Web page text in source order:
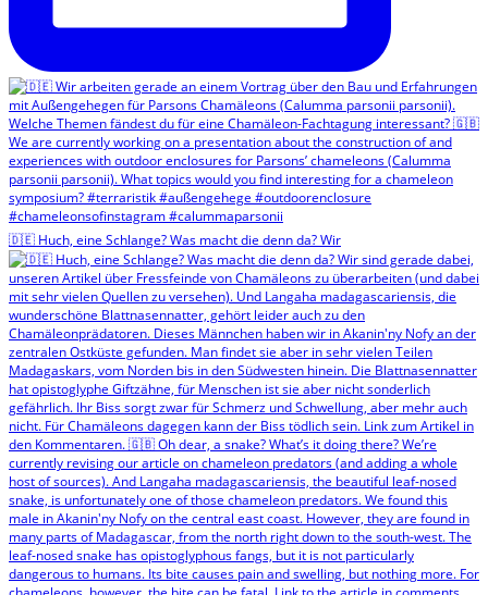
🇩🇪 Huch, eine Schlange? Was macht die denn da? Wir